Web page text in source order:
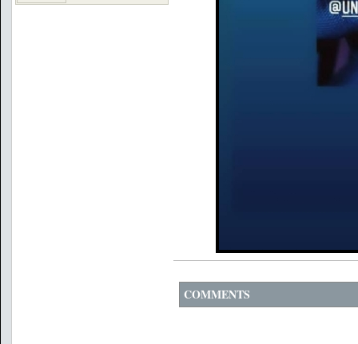
COMMENTS